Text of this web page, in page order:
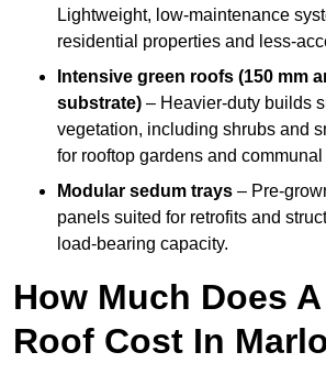
Lightweight, low-maintenance
residential properties and less-
Intensive green roofs (150 mm
substrate) – Heavier-duty builds
vegetation, including shrubs and
for rooftop gardens and
Modular sedum trays – Pre-
panels suited for retrofits and
load-bearing capacity.
How Much Does
Roof Cost In